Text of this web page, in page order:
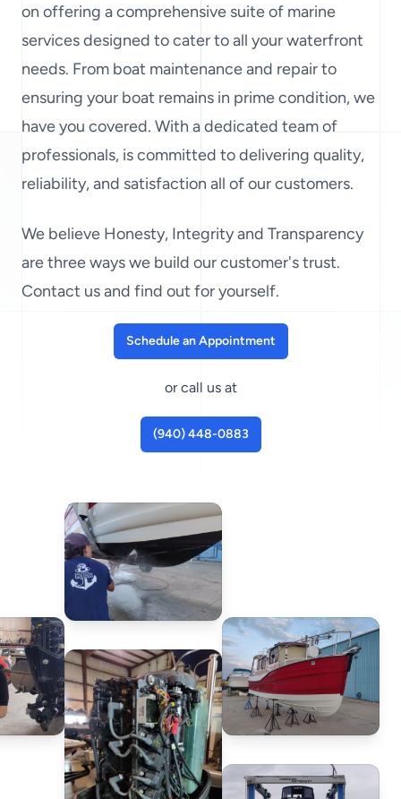
on offering a comprehensive suite of marine
services designed to cater to all your waterfront
needs. From boat maintenance and repair to
ensuring your boat remains in prime condition, we
have you covered. With a dedicated team of
professionals, is committed to delivering quality,
reliability, and satisfaction all of our customers.
We believe Honesty, Integrity and Transparency
are three ways we build our customer's trust.
Contact us and find out for yourself.
Schedule an Appointment
or call us at
(940) 448-0883